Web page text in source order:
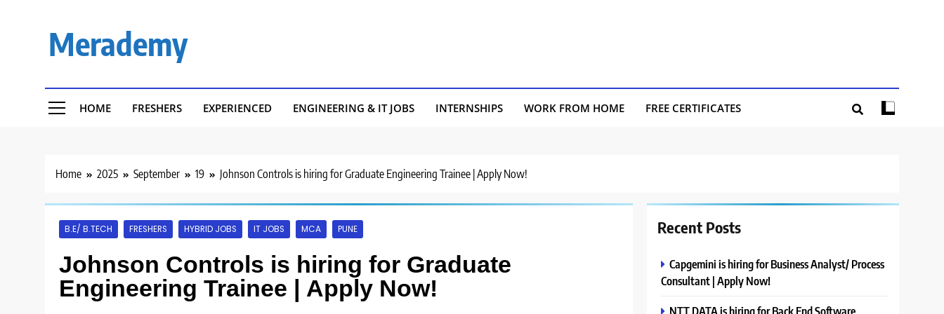
Merademy
HOME FRESHERS EXPERIENCED ENGINEERING & IT JOBS INTERNSHIPS WORK FROM HOME FREE CERTIFICATES
Home 2025 September 19 Johnson Controls is hiring for Graduate Engineering Trainee | Apply Now!
B.E/ B.TECH FRESHERS HYBRID JOBS IT JOBS MCA PUNE
Johnson Controls is hiring for Graduate
Engineering Trainee | Apply Now!
Recent Posts
Capgemini is hiring for Business Analyst/ Process
Consultant | Apply Now!
NTT DATA is hiring for Back End Software